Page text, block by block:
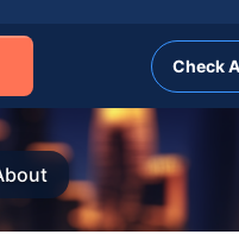
Check